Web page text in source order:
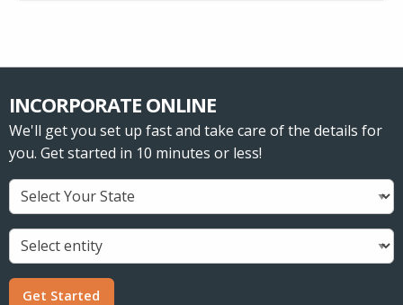
INCORPORATE ONLINE
We'll get you set up fast and take care of the details for
you. Get started in 10 minutes or less!
Get Started